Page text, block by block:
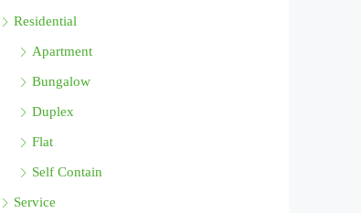
Residential
Apartment
Bungalow
Duplex
Flat
Self Contain
Service